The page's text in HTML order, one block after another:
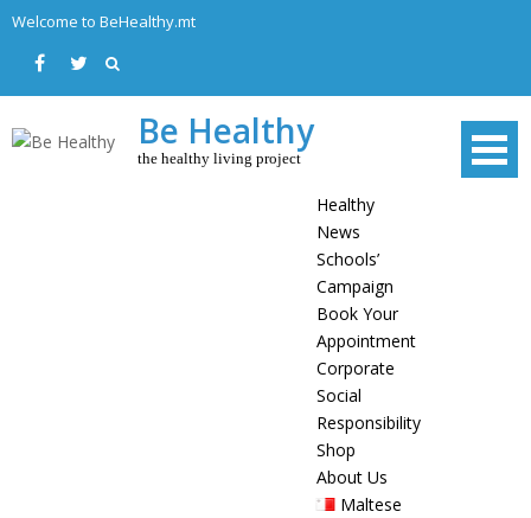
Skip
content
Welcome to BeHealthy.mt
Be Healthy
the healthy living project
Healthy
News
Schools’
Campaign
Book Your
Appointment
Corporate
Social
Responsibility
Shop
About Us
Maltese